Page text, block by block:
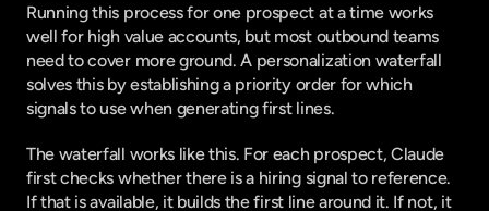
Running this process for one prospect at a time works
well for high value accounts, but most outbound teams
need to cover more ground. A personalization waterfall
solves this by establishing a priority order for which
signals to use when generating first lines.
The waterfall works like this. For each prospect, Claude
first checks whether there is a hiring signal to reference.
If that is available, it builds the first line around it. If not, it